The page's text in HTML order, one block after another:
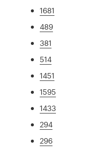
1681
489
381
514
1451
1595
1433
294
296